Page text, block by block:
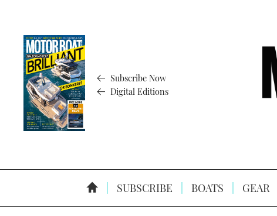
Subscribe Now
Digital Editions
SUBSCRIBE BOATS GEAR